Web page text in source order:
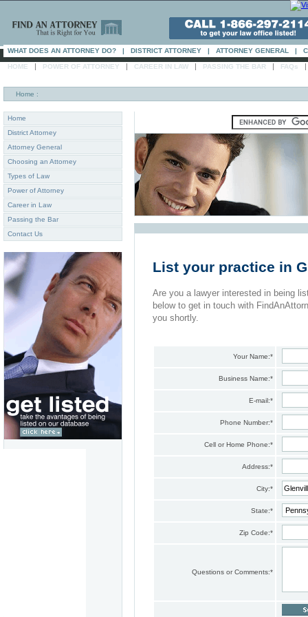
WHAT DOES AN ATTORNEY DO? | DISTRICT ATTORNEY | ATTORNEY GENERAL |
HOME | POWER OF ATTORNEY | CAREER IN LAW | PASSING THE BAR | FAQs |
Home :
Home
District Attorney
Attorney General
Choosing an Attorney
Types of Law
Power of Attorney
Career in Law
Passing the Bar
Contact Us
List your practice in
Are you a lawyer interested in being
below to get in touch with
you shortly.
Your Name:*
Business Name:*
E-mail:*
Phone Number:*
Cell or Home Phone:*
Address:*
City:*
State:*
Zip Code:*
Questions or Comments:*